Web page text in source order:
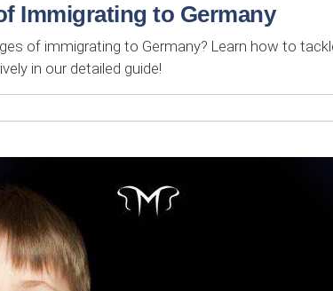
Immigrating to Germany
of immigrating to Germany? Learn how to
in our detailed guide!